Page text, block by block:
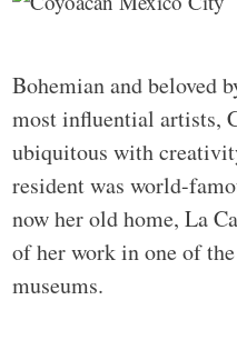
Bohemian and beloved
most influential artists,
ubiquitous with
resident was world-
now her old home, La
of her work in one of
museums.